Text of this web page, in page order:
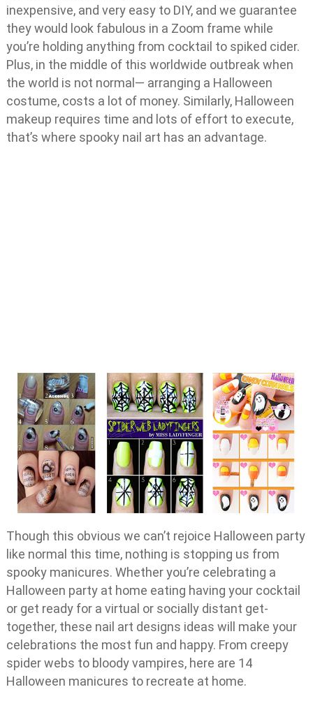
inexpensive, and very easy to DIY, and we guarantee
they would look fabulous in a Zoom frame while
you’re holding anything from cocktail to spiked cider.
Plus, in the middle of this worldwide outbreak when
the world is not normal— arranging a Halloween
costume, costs a lot of money. Similarly, Halloween
makeup requires time and lots of effort to execute,
that’s where spooky nail art has an advantage.
Though this obvious we can’t rejoice Halloween party
like normal this time, nothing is stopping us from
spooky manicures. Whether you’re celebrating a
Halloween party at home eating having your cocktail
or get ready for a virtual or socially distant get-
together, these nail art designs ideas will make your
celebrations the most fun and happy. From creepy
spider webs to bloody vampires, here are 14
Halloween manicures to recreate at home.